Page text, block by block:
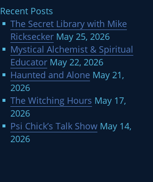
Recent Posts
The Secret Library with Mike
Ricksecker May 25, 2026
Mystical Alchemist & Spiritual
Educator May 22, 2026
Haunted and Alone May 21,
2026
The Witching Hours May 17,
2026
Psi Chick’s Talk Show May 14,
2026